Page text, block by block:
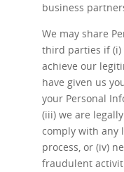
business
We may share
third parties if (i)
achieve our
have given us
your Personal
(iii) we are
comply with any
process, or (iv)
fraudulent